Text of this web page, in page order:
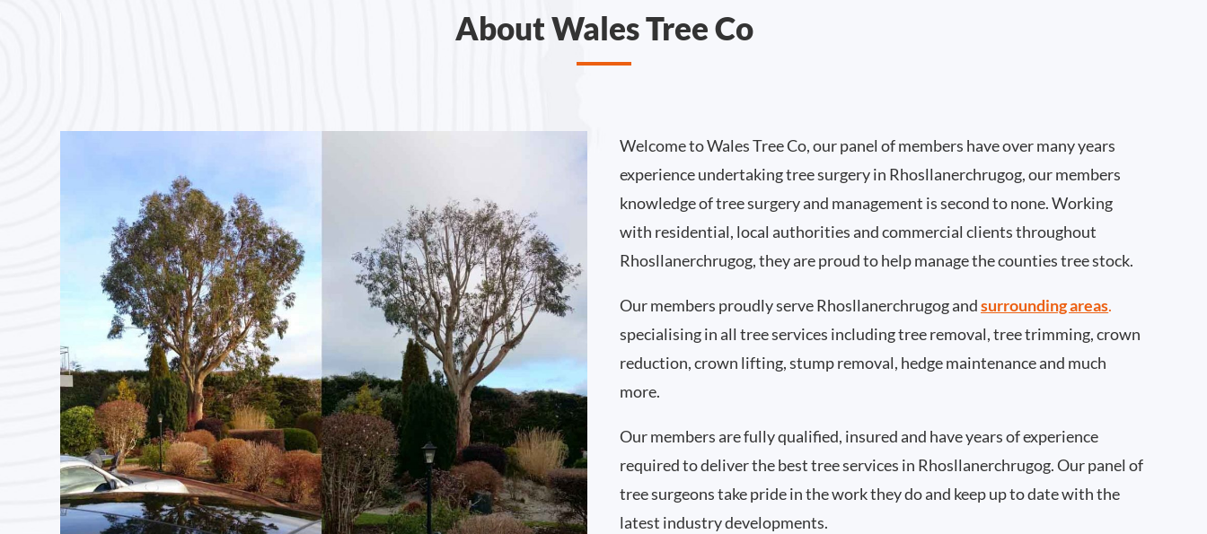
About Wales Tree Co
Welcome to Wales Tree Co, our panel of members have over many years
experience undertaking tree surgery in Rhosllanerchrugog, our members
knowledge of tree surgery and management is second to none. Working
with residential, local authorities and commercial clients throughout
Rhosllanerchrugog, they are proud to help manage the counties tree stock.
Our members proudly serve Rhosllanerchrugog andsurrounding areas.
specialising in all tree services including tree removal, tree trimming, crown
reduction, crown lifting, stump removal, hedge maintenance and much
more.
Our members are fully qualified, insured and have years of experience
required to deliver the best tree services in Rhosllanerchrugog. Our panel of
tree surgeons take pride in the work they do and keep up to date with the
latest industry developments.